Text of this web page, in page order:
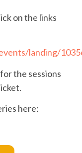
on the links
landing/
the sessions
here: